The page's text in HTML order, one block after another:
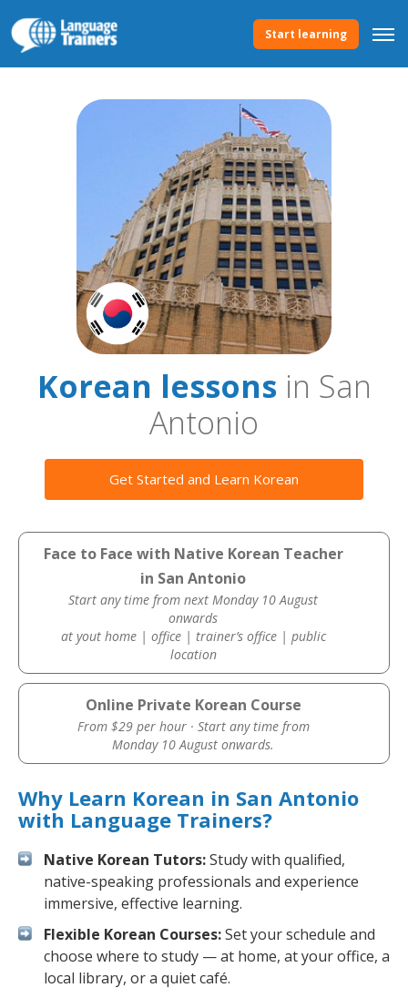
Start learning
Korean lessonsin San
Antonio
Get Started and Learn Korean
Face to Face with Native Korean Teacher
in San Antonio
Start any time from next Monday 10 August
onwards
at yout home | office | trainer’s office | public
location
Online Private Korean Course
From $29 per hour · Start any time from
Monday 10 August onwards.
Why Learn Korean in San Antonio
with Language Trainers?
Native Korean Tutors:Study with qualified,
native-speaking professionals and experience
immersive, effective learning.
Flexible Korean Courses:Set your schedule and
choose where to study — at home, at your office, a
local library, or a quiet café.